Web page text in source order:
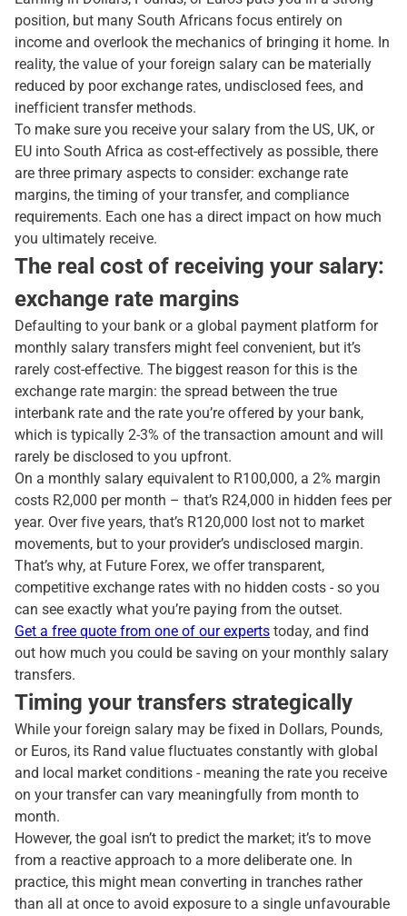
position, but many South Africans focus entirely on
income and overlook the mechanics of bringing it home. In
reality, the value of your foreign salary can be materially
reduced by poor exchange rates, undisclosed fees, and
inefficient transfer methods.
To make sure you receive your salary from the US, UK, or
EU into South Africa as cost-effectively as possible, there
are three primary aspects to consider: exchange rate
margins, the timing of your transfer, and compliance
requirements. Each one has a direct impact on how much
you ultimately receive.
The real cost of receiving your salary:
exchange rate margins
Defaulting to your bank or a global payment platform for
monthly salary transfers might feel convenient, but it’s
rarely cost-effective. The biggest reason for this is the
exchange rate margin: the spread between the true
interbank rate and the rate you’re offered by your bank,
which is typically 2-3% of the transaction amount and will
rarely be disclosed to you upfront.
On a monthly salary equivalent to R100,000, a 2% margin
costs R2,000 per month – that’s R24,000 in hidden fees per
year. Over five years, that’s R120,000 lost not to market
movements, but to your provider’s undisclosed margin.
That’s why, at Future Forex, we offer transparent,
competitive exchange rates with no hidden costs - so you
can see exactly what you’re paying from the outset.
Get a free quote from one of our experts today, and find
out how much you could be saving on your monthly salary
transfers.
Timing your transfers strategically
While your foreign salary may be fixed in Dollars, Pounds,
or Euros, its Rand value fluctuates constantly with global
and local market conditions - meaning the rate you receive
on your transfer can vary meaningfully from month to
month.
However, the goal isn’t to predict the market; it’s to move
from a reactive approach to a more deliberate one. In
practice, this might mean converting in tranches rather
than all at once to avoid exposure to a single unfavourable